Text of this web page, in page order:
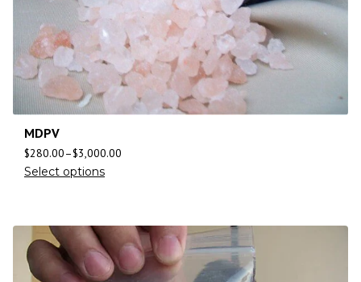
MDPV
$280.00–$3,000.00
Select options